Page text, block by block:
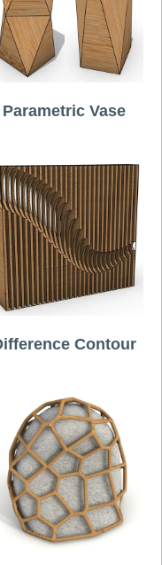
Parametric Vase
Contour